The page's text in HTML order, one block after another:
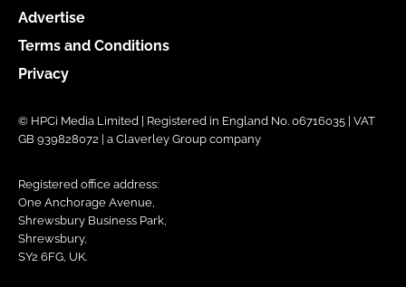
Advertise
Terms and Conditions
Privacy
© HPCi Media Limited | Registered in England No. 06716035 | VAT
GB 939828072 | a Claverley Group company
Registered office address:
One Anchorage Avenue,
Shrewsbury Business Park,
Shrewsbury,
SY2 6FG, UK.